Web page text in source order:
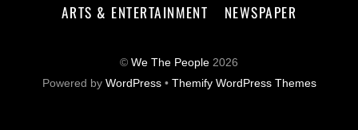
ARTS & ENTERTAINMENT
NEWSPAPER
© We The People 2026
Powered by WordPress• Themify WordPress Themes